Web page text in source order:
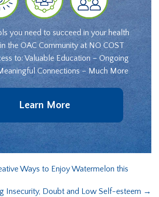
you need to succeed in your health
the OAC Community at NO COST
to: Valuable Education – Ongoing
Connections – Much More
Learn More
Ways to Enjoy Watermelon this
Insecurity, Doubt and Low Self-esteem →